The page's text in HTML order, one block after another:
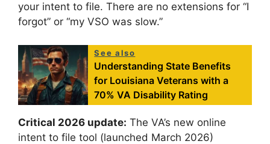
your intent to file. There are no extensions for “I
forgot” or “my VSO was slow.”
See also
Understanding State Benefits
for Louisiana Veterans with a
70% VA Disability Rating
Critical 2026 update: The VA’s new online
intent to file tool (launched March 2026)